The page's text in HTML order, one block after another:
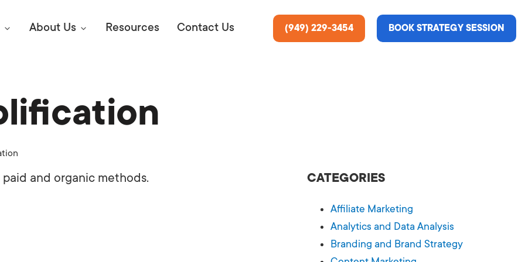
About Us Resources Contact Us
Conversion Rate Optimization
SEO STRATEGIES TO
(949) 229-3454 BOOK STRATEGY SESSION
and organic methods. CATEGORIES
Affiliate Marketing
Analytics and Data Analysis
Branding and Brand Strategy